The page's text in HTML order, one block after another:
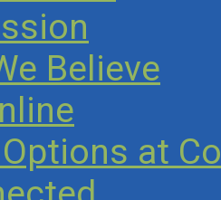
Believe
at